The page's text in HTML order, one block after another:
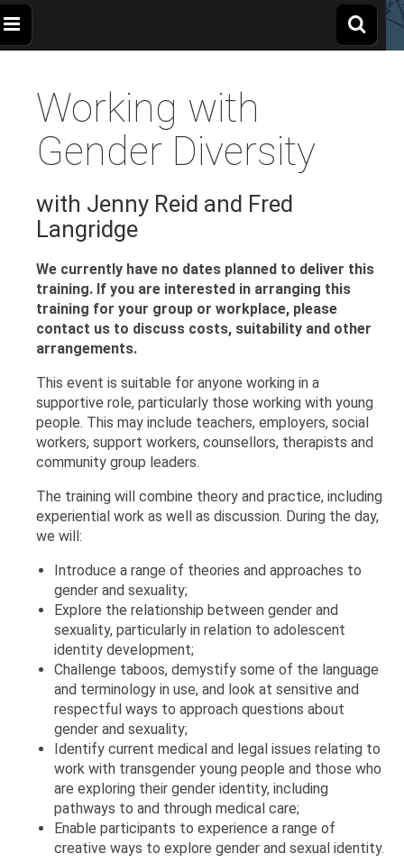
The
Apple
Tree
Centre
Children,
Families
Working with
Gender Diversity
with Jenny Reid and Fred
Langridge
We currently have no dates planned to deliver this
training. If you are interested in arranging this
training for your group or workplace, please
contact us to discuss costs, suitability and other
arrangements.
This event is suitable for anyone working in a
supportive role, particularly those working with young
people. This may include teachers, employers, social
workers, support workers, counsellors, therapists and
community group leaders.
The training will combine theory and practice, including
experiential work as well as discussion. During the day,
we will:
Introduce a range of theories and approaches to
gender and sexuality;
Explore the relationship between gender and
sexuality, particularly in relation to adolescent
identity development;
Challenge taboos, demystify some of the language
and terminology in use, and look at sensitive and
respectful ways to approach questions about
gender and sexuality;
Identify current medical and legal issues relating to
work with transgender young people and those who
are exploring their gender identity, including
pathways to and through medical care;
Enable participants to experience a range of
creative ways to explore gender and sexual identity.